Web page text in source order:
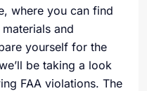
where you can find
and
yourself for the
be taking a look
FAA violations. The